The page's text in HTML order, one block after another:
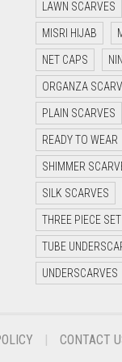
LAWN SCARVES
MISRI HIJAB
NET CAPS
ORGANZA
PLAIN SCARVES
READY TO WEAR
SHIMMER
SILK SCARVES
THREE PIECE SET
TUBE
UNDERSCARVES
CONTACT